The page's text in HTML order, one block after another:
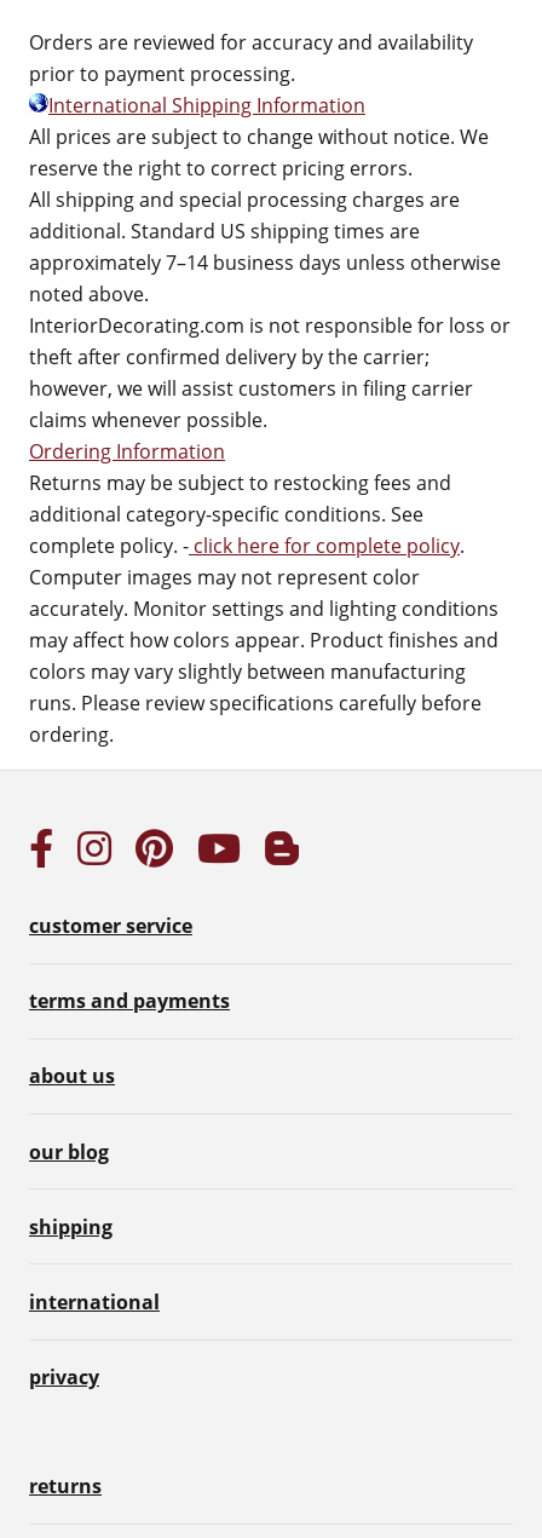
Orders are reviewed for accuracy and availability
prior to payment processing.
International Shipping Information
All prices are subject to change without notice. We
reserve the right to correct pricing errors.
All shipping and special processing charges are
additional. Standard US shipping times are
approximately 7–14 business days unless otherwise
noted above.
InteriorDecorating.com is not responsible for loss or
theft after confirmed delivery by the carrier;
however, we will assist customers in filing carrier
claims whenever possible.
Ordering Information
Returns may be subject to restocking fees and
additional category-specific conditions. See
complete policy. - click here for complete policy.
Computer images may not represent color
accurately. Monitor settings and lighting conditions
may affect how colors appear. Product finishes and
colors may vary slightly between manufacturing
runs. Please review specifications carefully before
ordering.
customer service
terms and payments
about us
our blog
shipping
international
privacy
returns